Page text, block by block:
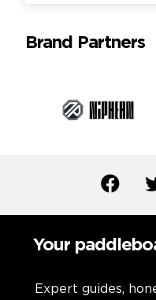
Brand Partners
Your
Expert guides,